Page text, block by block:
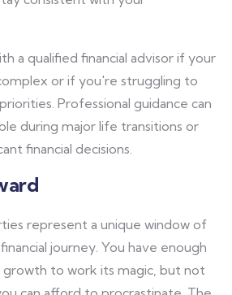
a qualified financial advisor if your
or if you're struggling to
Professional guidance can
during major life transitions or
financial decisions.
represent a unique window of
journey. You have enough
to work its magic, but not